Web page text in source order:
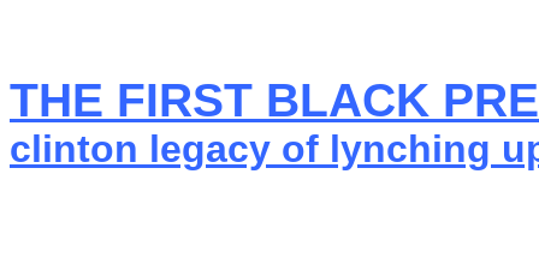
THE FIRST BLACK
clinton legacy of lynching